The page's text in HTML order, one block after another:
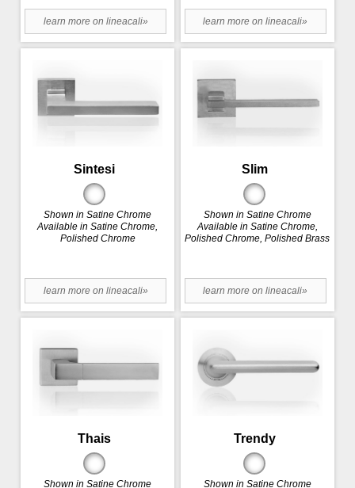
learn more on lineacali» learn more on lineacali»
Sintesi
Shown in Satine Chrome
Available in Satine Chrome,
Polished Chrome
learn more on lineacali»
Slim
Shown in Satine Chrome
Available in Satine Chrome,
Polished Chrome, Polished Brass
learn more on lineacali»
Thais
Shown in Satine Chrome
Trendy
Shown in Satine Chrome